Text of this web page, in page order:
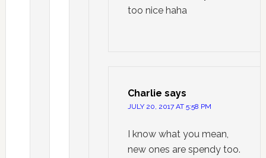
too nice haha
Charlie says
JULY 20, 2017 AT 5:58 PM
I know what you mean,
new ones are spendy too.